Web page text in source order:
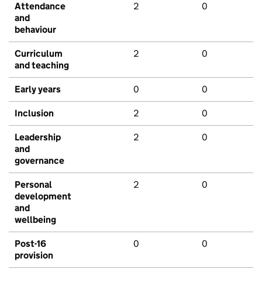
Attendance
and
behaviour
2 0
Curriculum
and teaching
2 0
Early years 0 0
Inclusion 2 0
Leadership
and
governance
2 0
Personal
development
and
wellbeing
2 0
Post-16
provision
0 0